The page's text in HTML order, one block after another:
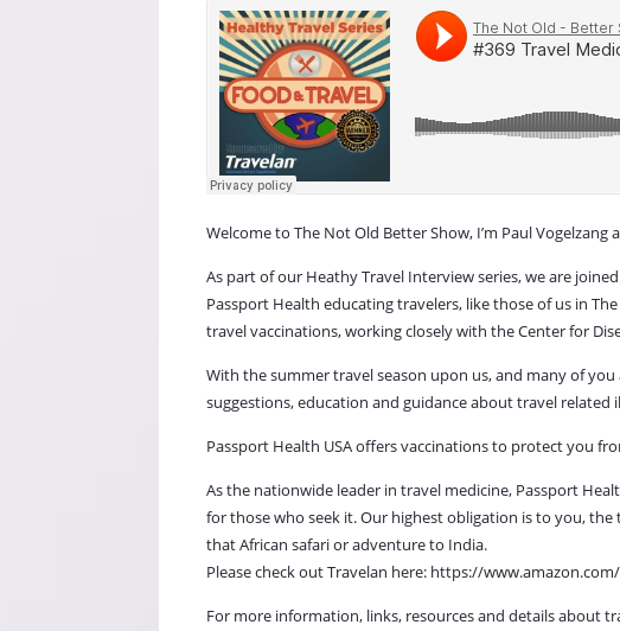
Welcome to The Not Old Better Show, I’m Paul
As part of our Heathy Travel Interview series, we are
Passport Health educating travelers, like those of us in
travel vaccinations, working closely with the Center for
With the summer travel season upon us, and many of
suggestions, education and guidance about travel related
Passport Health USA offers vaccinations to protect you
As the nationwide leader in travel medicine, Passport
for those who seek it. Our highest obligation is to you,
that African safari or adventure to India.
Please check out Travelan here: https://www.amazon.com/
For more information, links, resources and details about